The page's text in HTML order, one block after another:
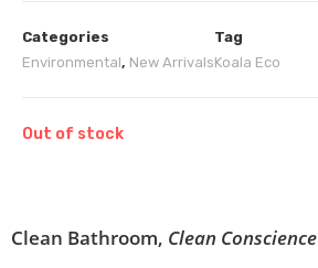
Categories
Environmental, New Arrivals
Tag
Koala Eco
Out of stock
Clean Bathroom, Clean Conscience